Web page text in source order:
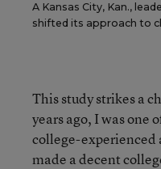
A Kansas City, Kan.,
shifted its approach to
This study strikes a
years ago, I was one
college-experienced
made a decent